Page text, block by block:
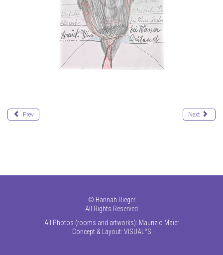
Prev Next
© Hannah Rieger
All Rights Reserved
All Photos (rooms and artworks): Maurizio Maier
Concept & Layout: VISUAL°S